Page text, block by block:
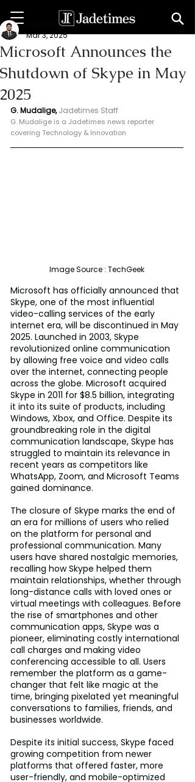
Microsoft Announces the
Shutdown of Skype in May
2025
Geeshan Mudalige
Mar 3, 2025
G. Mudalige, Jadetimes Staff
G. Mudalige is a Jadetimes news reporter
covering Technology & Innovation
Image Source : TechGeek
Microsoft has officially announced that
Skype, one of the most influential
video-calling services of the early
internet era, will be discontinued in May
2025. Launched in 2003, Skype
revolutionized online communication
by allowing free voice and video calls
over the internet, connecting people
across the globe. Microsoft acquired
Skype in 2011 for $8.5 billion, integrating
it into its suite of products, including
Windows, Xbox, and Office. Despite its
groundbreaking role in the digital
communication landscape, Skype has
struggled to maintain its relevance in
recent years as competitors like
WhatsApp, Zoom, and Microsoft Teams
gained dominance.
The closure of Skype marks the end of
an era for millions of users who relied
on the platform for personal and
professional communication. Many
users have shared nostalgic memories,
recalling how Skype helped them
maintain relationships, whether through
long-distance calls with loved ones or
virtual meetings with colleagues. Before
the rise of smartphones and other
communication apps, Skype was a
pioneer, eliminating costly international
call charges and making video
conferencing accessible to all. Users
remember the platform as a game-
changer that felt like magic at the
time, bringing pixelated yet meaningful
conversations to families, friends, and
businesses worldwide.
Despite its initial success, Skype faced
growing competition from newer
platforms that offered faster, more
user-friendly, and mobile-optimized